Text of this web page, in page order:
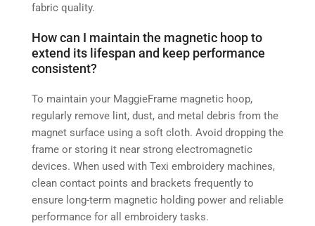
fabric quality.
How can I maintain the magnetic hoop to
extend its lifespan and keep performance
consistent?
To maintain your MaggieFrame magnetic hoop,
regularly remove lint, dust, and metal debris from the
magnet surface using a soft cloth. Avoid dropping the
frame or storing it near strong electromagnetic
devices. When used with Texi embroidery machines,
clean contact points and brackets frequently to
ensure long-term magnetic holding power and reliable
performance for all embroidery tasks.